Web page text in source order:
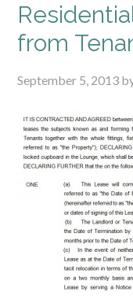
from
September 5, 2013